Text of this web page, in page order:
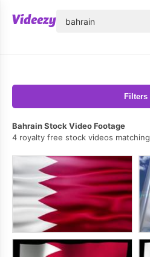
Filters
Bahrain Stock Video Footage
4 royalty free stock videos matching